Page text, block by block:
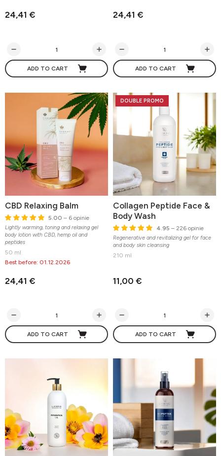
24,41 €
ADD TO CART
24,41 €
ADD TO CART
CBD Relaxing Balm
5.00 – 6 opinie
Lightly warming, toning and relaxing gel
body lotion with CBD, hemp oil and
peptides
50 ml
Best before: 01.12.2026
24,41 €
ADD TO CART
DOUBLE PROMO
Collagen Peptide Face &
Body Wash
4.95 – 226 opinie
Regenerative and revitalizing gel for face
and body skin cleansing
210 ml
11,00 €
ADD TO CART